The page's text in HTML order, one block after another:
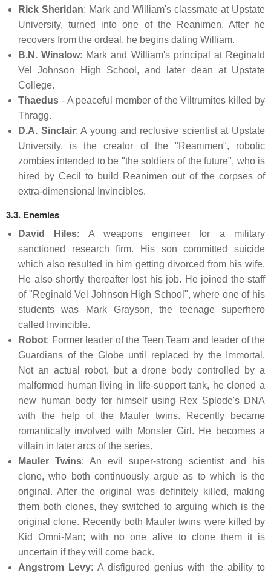
Rick Sheridan: Mark and William's classmate at Upstate
University, turned into one of the Reanimen. After he
recovers from the ordeal, he begins dating William.
B.N. Winslow: Mark and William's principal at Reginald
Vel Johnson High School, and later dean at Upstate
College.
Thaedus - A peaceful member of the Viltrumites killed by
Thragg.
D.A. Sinclair: A young and reclusive scientist at Upstate
University, is the creator of the "Reanimen", robotic
zombies intended to be "the soldiers of the future", who is
hired by Cecil to build Reanimen out of the corpses of
extra-dimensional Invincibles.
3.3. Enemies
David Hiles: A weapons engineer for a military
sanctioned research firm. His son committed suicide
which also resulted in him getting divorced from his wife.
He also shortly thereafter lost his job. He joined the staff
of "Reginald Vel Johnson High School", where one of his
students was Mark Grayson, the teenage superhero
called Invincible.
Robot: Former leader of the Teen Team and leader of the
Guardians of the Globe until replaced by the Immortal.
Not an actual robot, but a drone body controlled by a
malformed human living in life-support tank, he cloned a
new human body for himself using Rex Splode's DNA
with the help of the Mauler twins. Recently became
romantically involved with Monster Girl. He becomes a
villain in later arcs of the series.
Mauler Twins: An evil super-strong scientist and his
clone, who both continuously argue as to which is the
original. After the original was definitely killed, making
them both clones, they switched to arguing which is the
original clone. Recently both Mauler twins were killed by
Kid Omni-Man; with no one alive to clone them it is
uncertain if they will come back.
Angstrom Levy: A disfigured genius with the ability to